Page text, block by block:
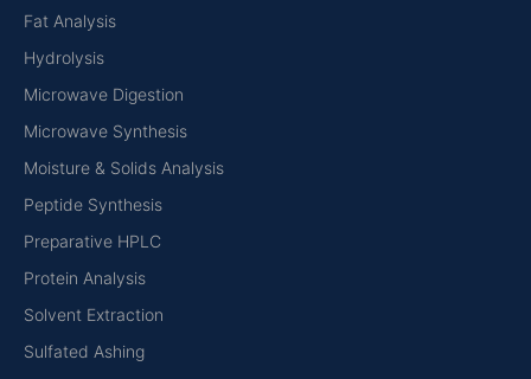
Fat Analysis
Hydrolysis
Microwave Digestion
Microwave Synthesis
Moisture & Solids Analysis
Peptide Synthesis
Preparative HPLC
Protein Analysis
Solvent Extraction
Sulfated Ashing